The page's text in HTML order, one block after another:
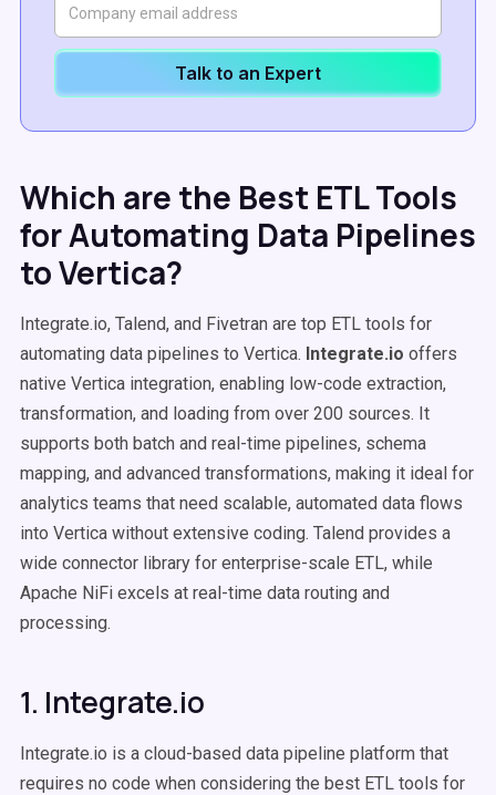
Talk to an Expert
Which are the Best ETL Tools
for Automating Data Pipelines
to Vertica?
Integrate.io, Talend, and Fivetran are top ETL tools for
automating data pipelines to Vertica. Integrate.io offers
native Vertica integration, enabling low-code extraction,
transformation, and loading from over 200 sources. It
supports both batch and real-time pipelines, schema
mapping, and advanced transformations, making it ideal for
analytics teams that need scalable, automated data flows
into Vertica without extensive coding. Talend provides a
wide connector library for enterprise-scale ETL, while
Apache NiFi excels at real-time data routing and
processing.
1. Integrate.io
Integrate.io is a cloud-based data pipeline platform that
requires no code when considering the best ETL tools for